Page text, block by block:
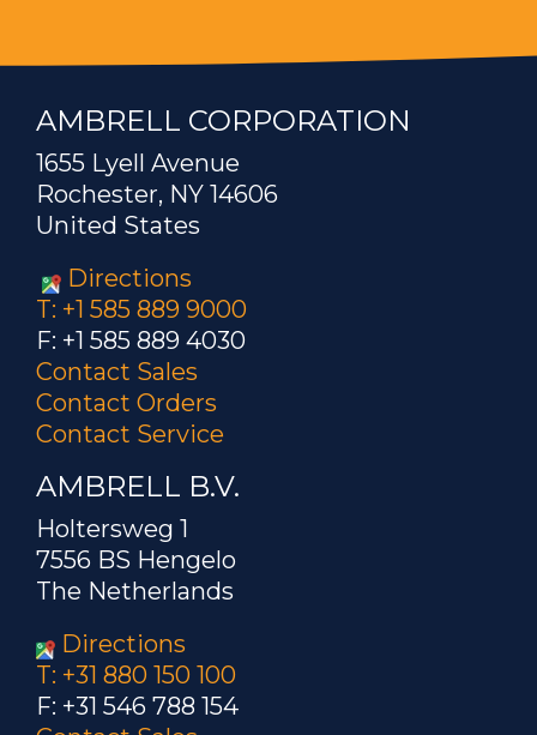
AMBRELL CORPORATION
1655 Lyell Avenue
Rochester, NY 14606
United States
Directions
T: +1 585 889 9000
F: +1 585 889 4030
Contact Sales
Contact Orders
Contact Service
AMBRELL B.V.
Holtersweg 1
7556 BS Hengelo
The Netherlands
Directions
T: +31 880 150 100
F: +31 546 788 154